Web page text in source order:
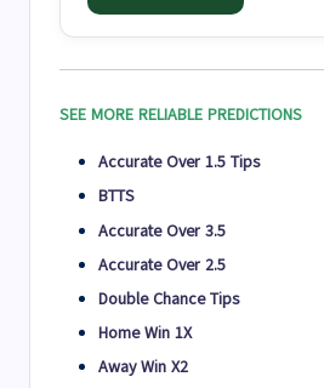
SEE MORE RELIABLE PREDICTIONS
Accurate Over 1.5 Tips
BTTS
Accurate Over 3.5
Accurate Over 2.5
Double Chance Tips
Home Win 1X
Away Win X2